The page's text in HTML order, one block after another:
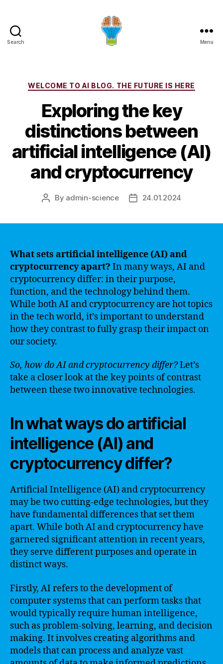
Search Menu
Categories
WELCOME TO AI BLOG. THE FUTURE IS HERE
Exploring the key
distinctions between
artificial intelligence (AI)
and cryptocurrency
Post
By admin-science
Post24.01.2024
What sets artificial intelligence (AI) and
cryptocurrency apart? In many ways, AI and
cryptocurrency differ: in their purpose,
function, and the technology behind them.
While both AI and cryptocurrency are hot topics
in the tech world, it’s important to understand
how they contrast to fully grasp their impact on
our society.
So, how do AI and cryptocurrency differ?Let’s
take a closer look at the key points of contrast
between these two innovative technologies.
In what ways do artificial
intelligence (AI) and
cryptocurrency differ?
Artificial Intelligence (AI) and cryptocurrency
may be two cutting-edge technologies, but they
have fundamental differences that set them
apart. While both AI and cryptocurrency have
garnered significant attention in recent years,
they serve different purposes and operate in
distinct ways.
Firstly, AI refers to the development of
computer systems that can perform tasks that
would typically require human intelligence,
such as problem-solving, learning, and decision
making. It involves creating algorithms and
models that can process and analyze vast